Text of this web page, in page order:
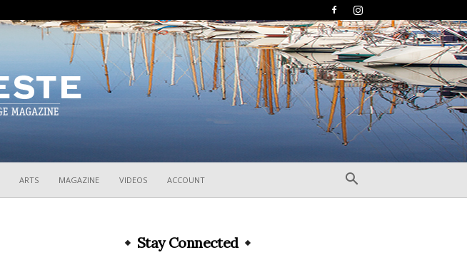
ARTS MAGAZINE VIDEOS ACCOUNT
Stay Connected